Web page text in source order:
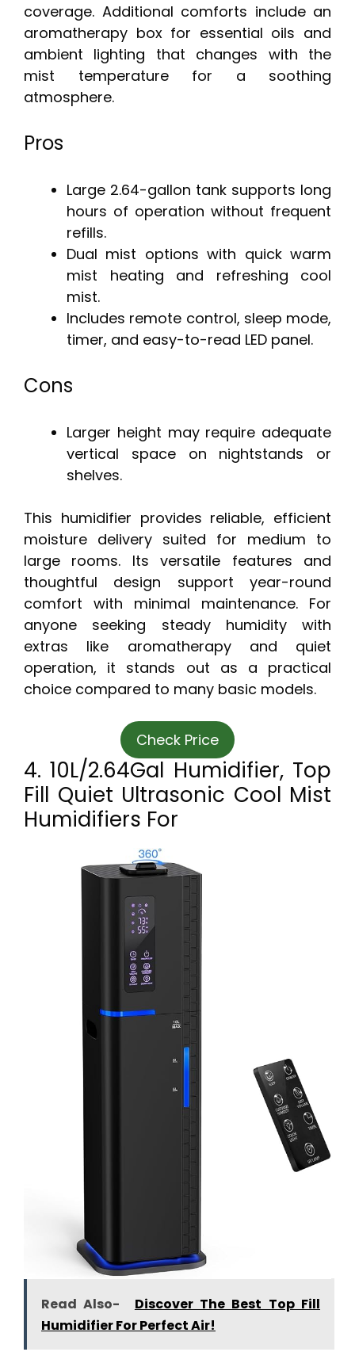
coverage. Additional comforts include an
aromatherapy box for essential oils and
ambient lighting that changes with the
mist temperature for a soothing
atmosphere.
Pros
Large 2.64-gallon tank supports long
hours of operation without frequent
refills.
Dual mist options with quick warm
mist heating and refreshing cool
mist.
Includes remote control, sleep mode,
timer, and easy-to-read LED panel.
Cons
Larger height may require adequate
vertical space on nightstands or
shelves.
This humidifier provides reliable, efficient
moisture delivery suited for medium to
large rooms. Its versatile features and
thoughtful design support year-round
comfort with minimal maintenance. For
anyone seeking steady humidity with
extras like aromatherapy and quiet
operation, it stands out as a practical
choice compared to many basic models.
Check Price
4. 10L/2.64Gal Humidifier, Top
Fill Quiet Ultrasonic Cool Mist
Humidifiers For
Read Also-
Discover The Best Top Fill
Humidifier For Perfect Air!